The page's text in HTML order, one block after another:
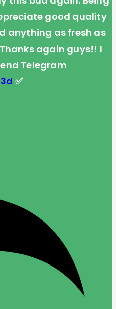
good quality
anything as fresh as
again guys!! I
Telegram
✅